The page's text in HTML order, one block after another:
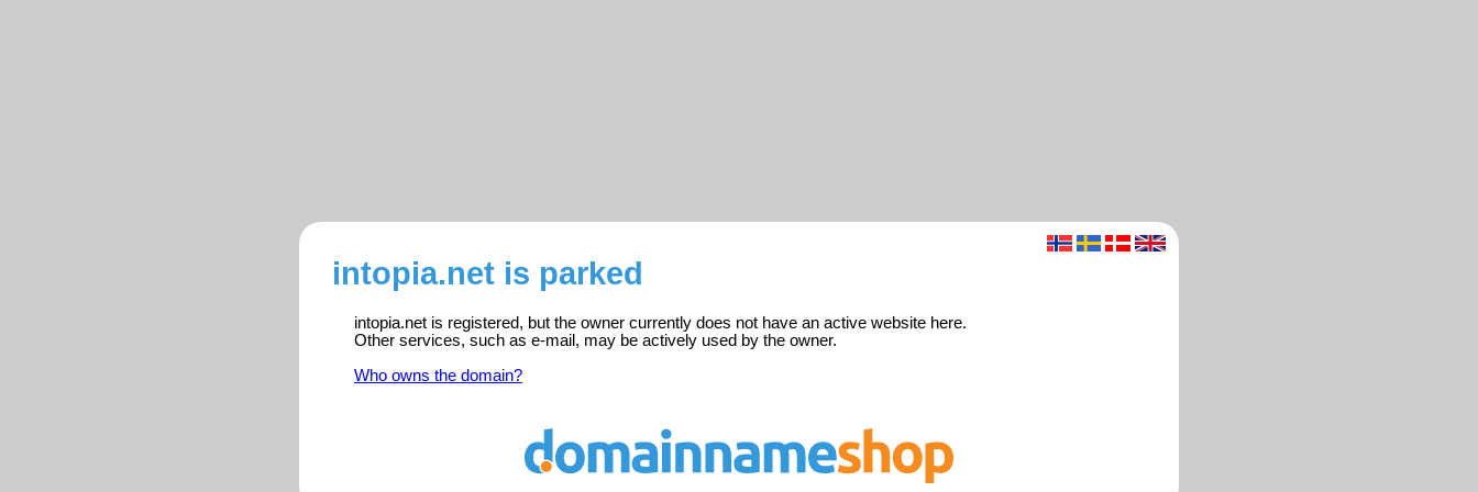
intopia.net is parked
intopia.net is registered, but the owner currently does not have an active website here.
Other services, such as e-mail, may be actively used by the owner.
Who owns the domain?